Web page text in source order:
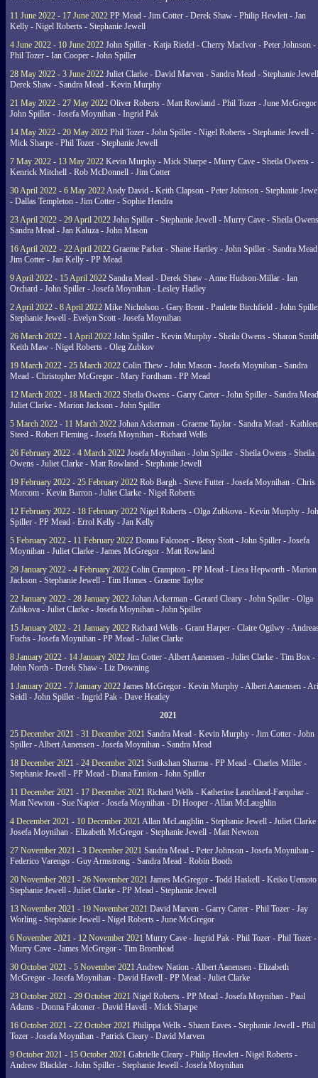
11 June 2022 - 17 June 2022 PP Mead - Jim Cotter - Derek Shaw - Philip Hewlett - Jan
Kelly - Nigel Roberts - Stephanie Jewell
4 June 2022 - 10 June 2022 John Spiller - Katja Riedel - Cherry MacIvor - Peter Johnson -
Phil Tozer - Ian Cooper - John Spiller
28 May 2022 - 3 June 2022 Juliet Clarke - David Marven - Sandra Mead - Stephanie
Derek Shaw - Sandra Mead - Kevin Murphy
21 May 2022 - 27 May 2022 Oliver Roberts - Matt Rowland - Phil Tozer - June
John Spiller - Josefa Moynihan - Ingrid Pak
14 May 2022 - 20 May 2022 Phil Tozer - John Spiller - Nigel Roberts - Stephanie Jewell -
Mick Sharpe - Phil Tozer - Stephanie Jewell
7 May 2022 - 13 May 2022 Kevin Murphy - Mick Sharpe - Murry Cave - Sheila Owens -
Kenrick Mitchell - Rob McDonnell - Jim Cotter
30 April 2022 - 6 May 2022Andy David - Keith Clapson - Peter Johnson - Stephanie
- Dallas Templeton - Jim Cotter - Sophie Hendra
23 April 2022 - 29 April 2022 John Spiller - Stephanie Jewell - Murry Cave - Sheila
Sandra Mead - Jan Kaluza - John Mason
16 April 2022 - 22 April 2022 Graeme Parker - Shane Hartley - John Spiller - Sandra
Jim Cotter - Jan Kelly - PP Mead
9 April 2022 - 15 April 2022 Sandra Mead - Derek Shaw - Anne Hudson-Millar - Ian
Orchard - John Spiller - Josefa Moynihan - Lesley Hadley
2 April 2022 - 8 April 2022 Mike Nicholson - Gary Brent - Paulette Birchfield - John
Stephanie Jewell - Evelyn Scott - Josefa Moynihan
26 March 2022 - 1 April 2022 John Spiller - Kevin Murphy - Sheila Owens - Sharon
Keith Maw - Nigel Roberts - Oleg Zubkov
19 March 2022 - 25 March 2022 Colin Thew - John Mason - Josefa Moynihan - Sandra
Mead - Christopher McGregor - Mary Fordham - PP Mead
12 March 2022 - 18 March 2022 Sheila Owens - Garry Carter - John Spiller - Sandra
Juliet Clarke - Marion Jackson - John Spiller
5 March 2022 - 11 March 2022 Johan Ackerman - Graeme Taylor - Sandra Mead -
Steed - Robert Fleming - Josefa Moynihan - Richard Wells
26 February 2022 - 4 March 2022 Josefa Moynihan - John Spiller - Sheila Owens - Sheila
Owens - Juliet Clarke - Matt Rowland - Stephanie Jewell
19 February 2022 - 25 February 2022 Rob Bargh - Steve Futter - Josefa Moynihan - Chris
Morcom - Kevin Barron - Juliet Clarke - Nigel Roberts
12 February 2022 - 18 February 2022 Nigel Roberts - Olga Zubkova - Kevin Murphy -
Spiller - PP Mead - Errol Kelly - Jan Kelly
5 February 2022 - 11 February 2022 Donna Falconer - Betsy Stott - John Spiller - Josefa
Moynihan - Juliet Clarke - James McGregor - Matt Rowland
29 January 2022 - 4 February 2022 Colin Crampton - PP Mead - Liesa Hepworth - Marion
Jackson - Stephanie Jewell - Tim Homes - Graeme Taylor
22 January 2022 - 28 January 2022 Johan Ackerman - Gerard Cleary - John Spiller - Olga
Zubkova - Juliet Clarke - Josefa Moynihan - John Spiller
15 January 2022 - 21 January 2022 Richard Wells - Grant Harper - Claire Ogilwy -
Fuchs - Josefa Moynihan - PP Mead - Juliet Clarke
8 January 2022 - 14 January 2022 Jim Cotter - Albert Aanensen - Juliet Clarke - Tim Box -
John North - Derek Shaw - Liz Downing
1 January 2022 - 7 January 2022 James McGregor - Kevin Murphy - Albert Aanensen -
Seidl - John Spiller - Ingrid Pak - Dave Heatley
2021
25 December 2021 - 31 December 2021 Sandra Mead - Kevin Murphy - Jim Cotter - John
Spiller - Albert Aanensen - Josefa Moynihan - Sandra Mead
18 December 2021 - 24 December 2021 Sutikshan Sharma - PP Mead - Charles Miller -
Stephanie Jewell - PP Mead - Diana Ennion - John Spiller
11 December 2021 - 17 December 2021 Richard Wells - Katherine Lauchland-Farquhar -
Matt Newton - Sue Napier - Josefa Moynihan - Di Hooper - Allan McLaughlin
4 December 2021 - 10 December 2021 Allan McLaughlin - Stephanie Jewell - Juliet Clarke
Josefa Moynihan - Elizabeth McGregor - Stephanie Jewell - Matt Newton
27 November 2021 - 3 December 2021 Sandra Mead - Peter Johnson - Josefa Moynihan -
Federico Varengo - Guy Armstrong - Sandra Mead - Robin Booth
20 November 2021 - 26 November 2021 James McGregor - Todd Haskell - Keiko
Stephanie Jewell - Juliet Clarke - PP Mead - Stephanie Jewell
13 November 2021 - 19 November 2021 David Marven - Garry Carter - Phil Tozer - Jay
Worling - Stephanie Jewell - Nigel Roberts - June McGregor
6 November 2021 - 12 November 2021 Murry Cave - Ingrid Pak - Phil Tozer - Phil Tozer -
Murry Cave - James McGregor - Tim Bromhead
30 October 2021 - 5 November 2021 Andrew Nation - Albert Aanensen - Elizabeth
McGregor - Josefa Moynihan - David Havell - PP Mead - Juliet Clarke
23 October 2021 - 29 October 2021 Nigel Roberts - PP Mead - Josefa Moynihan - Paul
Adams - Donna Falconer - David Havell - Mick Sharpe
16 October 2021 - 22 October 2021 Philippa Wells - Shaun Eaves - Stephanie Jewell - Phil
Tozer - Josefa Moynihan - Patrick Cleary - David Marven
9 October 2021 - 15 October 2021 Gabrielle Cleary - Philip Hewlett - Nigel Roberts -
Andrew Blackler - John Spiller - Stephanie Jewell - Josefa Moynihan